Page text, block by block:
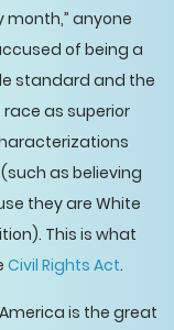
month,” anyone
of being a
standard and the
as superior
as believing
they are White
This is what
Civil Rights Act.
is the great